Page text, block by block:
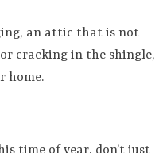
an attic that is not
cracking in the shingle,
home.